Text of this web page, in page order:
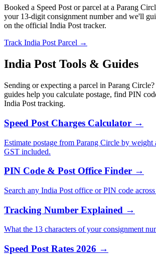
Booked a Speed Post or parcel at a Parang
your 13-digit consignment number and we'll
on the official India Post tracker.
Track India Post Parcel →
India Post Tools & Guides
Sending or expecting a parcel in Parang
guides help you calculate postage, find PIN
India Post tracking.
Speed Post Charges Calculator →
Estimate postage from Parang Circle by
GST included.
PIN Code & Post Office Finder →
Search any India Post office or PIN code
Tracking Number Explained →
What the 13 characters of your consignment
Speed Post Rates 2026 →